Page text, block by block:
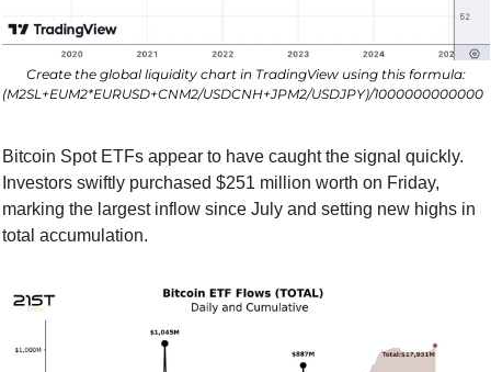
Create the global liquidity chart in TradingView using this formula:
(M2SL+EUM2*EURUSD+CNM2/USDCNH+JPM2/USDJPY)/1000000000000
Bitcoin Spot ETFs appear to have caught the signal quickly.
Investors swiftly purchased $251 million worth on Friday,
marking the largest inflow since July and setting new highs in
total accumulation.